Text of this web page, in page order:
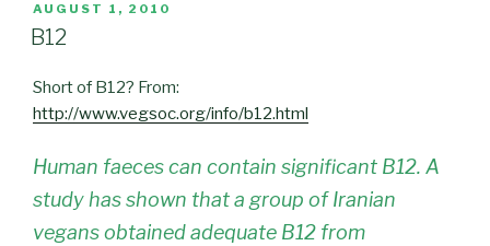
POSTED
ON
AUGUST 1, 2010
B12
Short of B12? From:
http://www.vegsoc.org/info/b12.html
Human faeces can contain significant B12. A
study has shown that a group of Iranian
vegans obtained adequate B12 from